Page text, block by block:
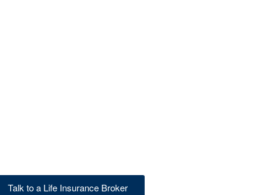
Talk to a Life Insurance Broker